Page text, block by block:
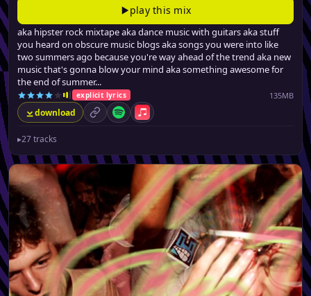
play this mix
aka hipster rock mixtape aka dance music with guitars aka stuff
you heard on obscure music blogs aka songs you were into like
two summers ago because you're way ahead of the trend aka new
music that's gonna blow your mind aka something awesome for
the end of summer...
explicit lyrics 135MB
download permalinkSpotifyApple Music
▸27 tracks